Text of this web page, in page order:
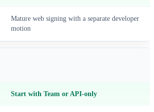
Mature web signing with a separate developer
motion
Start with Team or API-only